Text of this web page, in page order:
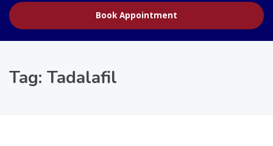
Book Appointment
Tag: Tadalafil